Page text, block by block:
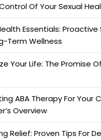
Of Your Sexual
Essentials: Proactive
Term Wellness
Your Life: The Promise
ABA Therapy For Your
Overview
Relief: Proven Tips For